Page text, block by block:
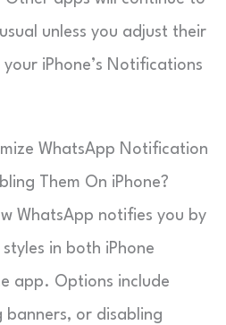
unless you adjust their
iPhone’s Notifications
WhatsApp Notification
Them On iPhone?
WhatsApp notifies you by
in both iPhone
app. Options include
banners, or disabling